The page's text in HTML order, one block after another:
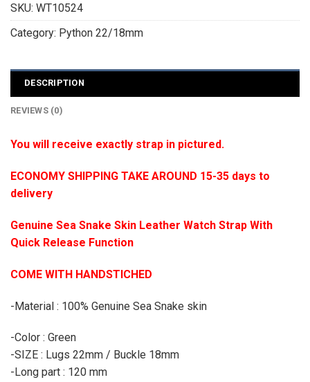
SKU: WT10524
Category: Python 22/18mm
DESCRIPTION
REVIEWS (0)
You will receive exactly strap in pictured.
ECONOMY SHIPPING TAKE AROUND 15-35 days to
delivery
Genuine Sea Snake Skin Leather Watch Strap With
Quick Release Function
COME WITH HANDSTICHED
-Material : 100% Genuine Sea Snake skin
-Color : Green
-SIZE : Lugs 22mm / Buckle 18mm
-Long part : 120 mm